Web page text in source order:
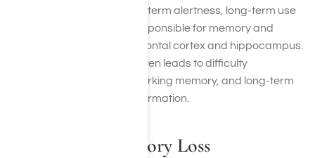
While this can create short-term alertness, long-term use
damages brain regions responsible for memory and
attention, such as the prefrontal cortex and hippocampus.
Chronic stimulant abuse often leads to difficulty
concentrating, reduced working memory, and long-term
problems with recalling information.
Inhalants & Memory Loss